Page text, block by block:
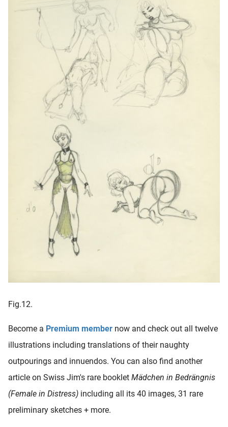
Fig.12.
Become a Premium member now and check out all twelve
illustrations including translations of their naughty
outpourings and innuendos. You can also find another
article on Swiss Jim's rare booklet Mädchen in Bedrängnis
(Female in Distress) including all its 40 images, 31 rare
preliminary sketches + more.